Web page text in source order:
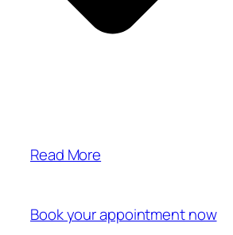
Read More
Book your appointment now